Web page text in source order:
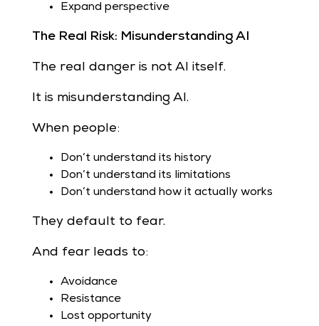
Expand perspective
The Real Risk: Misunderstanding AI
The real danger is not AI itself.
It is misunderstanding AI.
When people:
Don’t understand its history
Don’t understand its limitations
Don’t understand how it actually works
They default to fear.
And fear leads to:
Avoidance
Resistance
Lost opportunity